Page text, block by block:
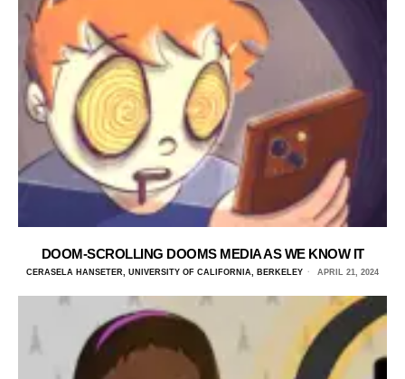
DOOM-SCROLLING DOOMS MEDIA AS WE KNOW IT
CERASELA HANSETER, UNIVERSITY OF CALIFORNIA, BERKELEY APRIL 21, 2024